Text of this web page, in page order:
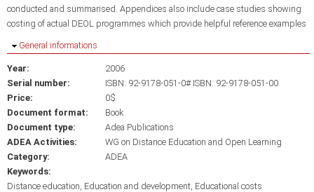
conducted and summarised. Appendices also include case studies showing
costing of actual DEOL programmes which provide helpful reference examples
Hide
General informations
Year:
2006
Serial number:
ISBN: 92-9178-051-0# ISBN: 92-9178-051-00
Price:
0$
Document format:
Book
Document type:
Adea Publications
ADEA Activities:
WG on Distance Education and Open Learning
Category:
ADEA
Keywords:
Distance education Education and development Educational costs